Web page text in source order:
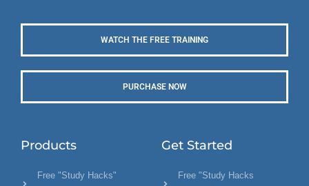
WATCH THE FREE TRAINING
PURCHASE NOW
Products
Free "Study Hacks"
Get Started
Free "Study Hacks